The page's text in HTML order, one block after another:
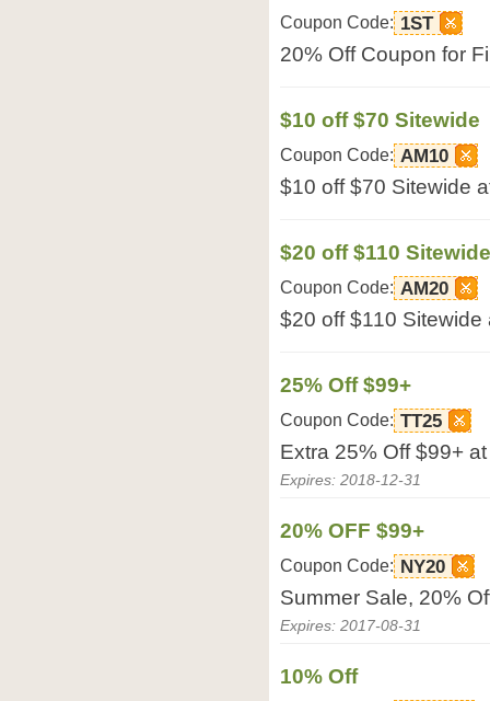
Coupon Code: 1ST
20% Off Coupon for
$10 off $70 Sitewide
Coupon Code: AM10
$10 off $70 Sitewide
$20 off $110 Sitewide
Coupon Code: AM20
$20 off $110 Sitewide
25% Off $99+
Coupon Code: TT25
Extra 25% Off $99+
Expires: 2018-12-31
20% OFF $99+
Coupon Code: NY20
Summer Sale, 20%
Expires: 2017-08-31
10% Off